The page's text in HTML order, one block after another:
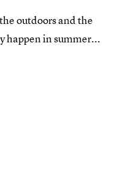
outdoors and the
happen in summer...